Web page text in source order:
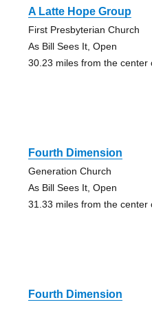
A Latte Hope Group
First Presbyterian Church
As Bill Sees It, Open
30.23 miles from the center
Fourth Dimension
Generation Church
As Bill Sees It, Open
31.33 miles from the center
Fourth Dimension